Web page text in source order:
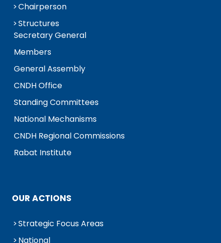
Chairperson
Structures
Secretary General
Members
General Assembly
CNDH Office
Standing Committees
National Mechanisms
CNDH Regional Commissions
Rabat Institute
OUR ACTIONS
Strategic Focus Areas
National